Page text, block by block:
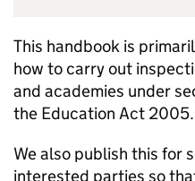
This handbook is
how to carry out
and academies under
the Education Act 2005.
We also publish this for
interested parties so